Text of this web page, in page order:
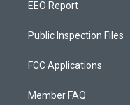
EEO Report
Public Inspection Files
FCC Applications
Member FAQ